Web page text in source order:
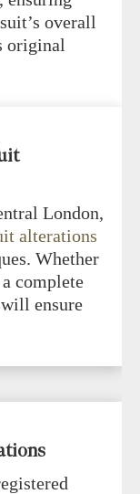
overall
original
London,
alterations
Whether
complete
ensure